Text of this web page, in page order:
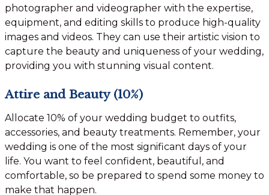
photographer and videographer with the expertise,
equipment, and editing skills to produce high-quality
images and videos. They can use their artistic vision to
capture the beauty and uniqueness of your wedding,
providing you with stunning visual content.
Attire and Beauty (10%)
Allocate 10% of your wedding budget to outfits,
accessories, and beauty treatments. Remember, your
wedding is one of the most significant days of your
life. You want to feel confident, beautiful, and
comfortable, so be prepared to spend some money to
make that happen.